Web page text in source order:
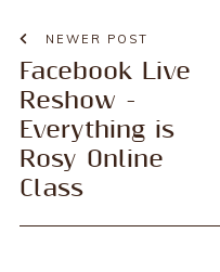
NEWER POST
Facebook Live
Reshow -
Everything is
Rosy Online
Class